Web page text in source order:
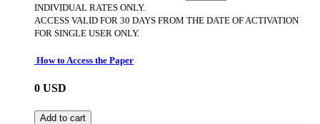
INDIVIDUAL RATES ONLY.
ACCESS VALID FOR 30 DAYS FROM THE DATE OF ACTIVATION
FOR SINGLE USER ONLY.
How to Access the Paper
0 USD
Add to cart